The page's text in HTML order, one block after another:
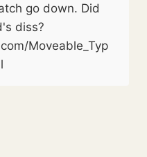
go down. Did
diss?
Moveable_Typ